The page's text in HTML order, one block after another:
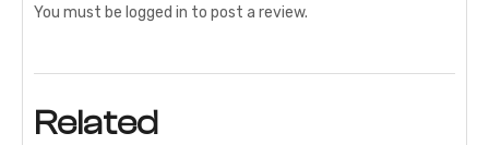
You must be logged in to post a review.
Related